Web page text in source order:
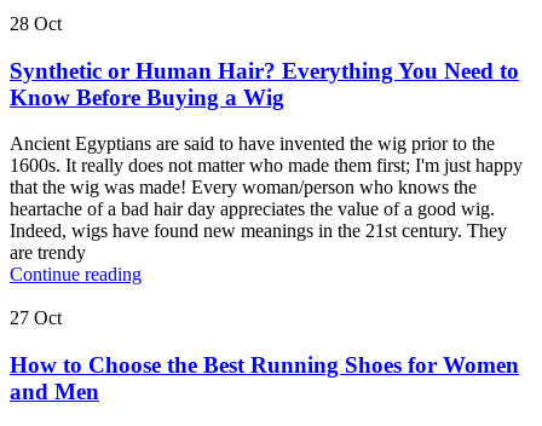
28 Oct
Synthetic or Human Hair? Everything You Need to
Know Before Buying a Wig
Ancient Egyptians are said to have invented the wig prior to the
1600s. It really does not matter who made them first; I'm just happy
that the wig was made! Every woman/person who knows the
heartache of a bad hair day appreciates the value of a good wig.
Indeed, wigs have found new meanings in the 21st century. They
are trendy
Continue reading
27 Oct
How to Choose the Best Running Shoes for Women
and Men